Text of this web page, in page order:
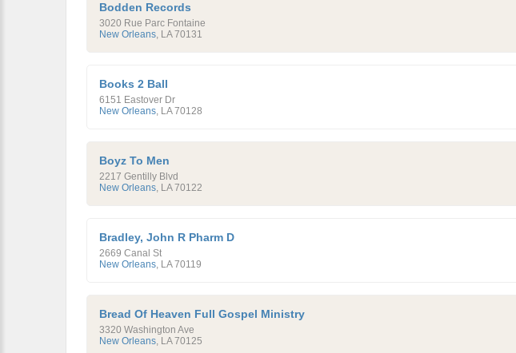
Bodden Records
3020 Rue Parc Fontaine
New Orleans, LA 70131
Books 2 Ball
6151 Eastover Dr
New Orleans, LA 70128
Boyz To Men
2217 Gentilly Blvd
New Orleans, LA 70122
Bradley, John R Pharm D
2669 Canal St
New Orleans, LA 70119
Bread Of Heaven Full Gospel Ministry
3320 Washington Ave
New Orleans, LA 70125